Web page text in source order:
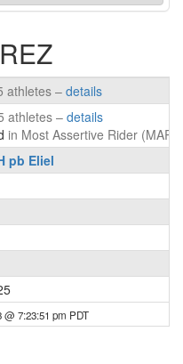
athletes – details
athletes – details
in Most Assertive Rider
pb Eliel
@ 7:23:51 pm PDT